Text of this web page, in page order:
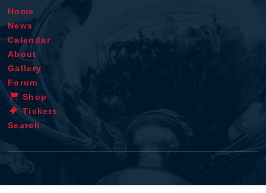
Home
News
Calendar
About
Gallery
Forum
Shop
Tickets
Search